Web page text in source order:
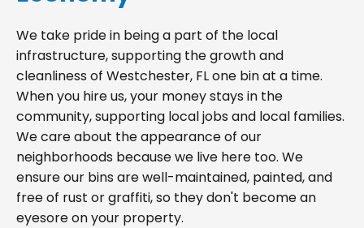
We take pride in being a part of the local
infrastructure, supporting the growth and
cleanliness of Westchester, FL one bin at a time.
When you hire us, your money stays in the
community, supporting local jobs and local families.
We care about the appearance of our
neighborhoods because we live here too. We
ensure our bins are well-maintained, painted, and
free of rust or graffiti, so they don't become an
eyesore on your property.